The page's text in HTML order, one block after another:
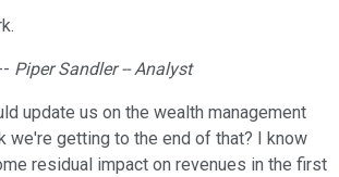
Piper Sandler -- Analyst
update us on the wealth management
we're getting to the end of that? I know
residual impact on revenues in the first